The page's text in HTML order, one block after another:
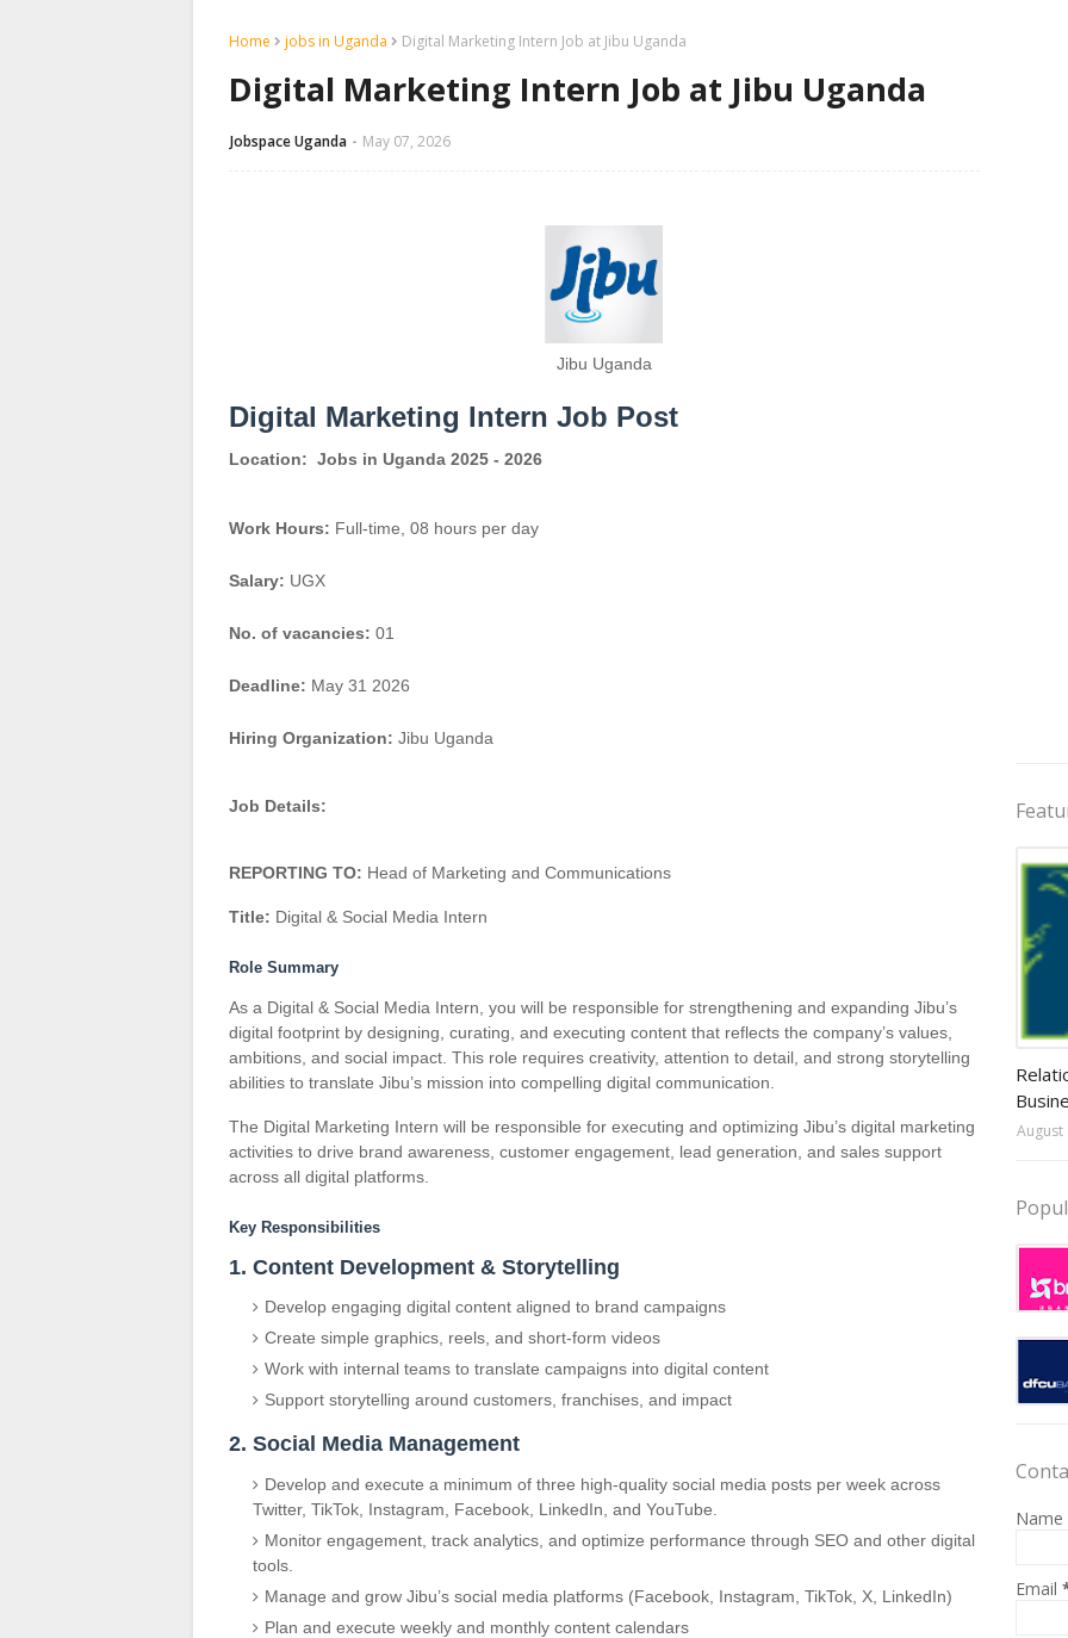
Home jobs in Uganda Digital Marketing Intern Job at Jibu Uganda
Digital Marketing Intern Job at Jibu Uganda
Jobspace Uganda May 07, 2026
Jibu Uganda
Digital Marketing Intern Job Post
Location: Jobs in Uganda 2025 - 2026
Work Hours: Full-time, 08 hours per day
Salary: UGX
No. of vacancies: 01
Deadline: May 31 2026
Hiring Organization: Jibu Uganda
Job Details:
REPORTING TO: Head of Marketing and Communications
Title: Digital & Social Media Intern
Role Summary
As a Digital & Social Media Intern, you will be responsible for strengthening and expanding Jibu’s
digital footprint by designing, curating, and executing content that reflects the company’s values,
ambitions, and social impact. This role requires creativity, attention to detail, and strong storytelling
abilities to translate Jibu’s mission into compelling digital communication.
The Digital Marketing Intern will be responsible for executing and optimizing Jibu’s digital marketing
activities to drive brand awareness, customer engagement, lead generation, and sales support
across all digital platforms.
Key Responsibilities
1. Content Development & Storytelling
Develop engaging digital content aligned to brand campaigns
Create simple graphics, reels, and short-form videos
Work with internal teams to translate campaigns into digital content
Support storytelling around customers, franchises, and impact
2. Social Media Management
Develop and execute a minimum of three high-quality social media posts per week across
Twitter, TikTok, Instagram, Facebook, LinkedIn, and YouTube.
Monitor engagement, track analytics, and optimize performance through SEO and other digital
tools.
Manage and grow Jibu’s social media platforms (Facebook, Instagram, TikTok, X, LinkedIn)
Plan and execute weekly and monthly content calendars
August
Name
Email